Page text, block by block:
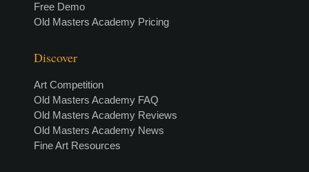
Free Demo
Old Masters Academy Pricing
Discover
Art Competition
Old Masters Academy FAQ
Old Masters Academy Reviews
Old Masters Academy News
Fine Art Resources